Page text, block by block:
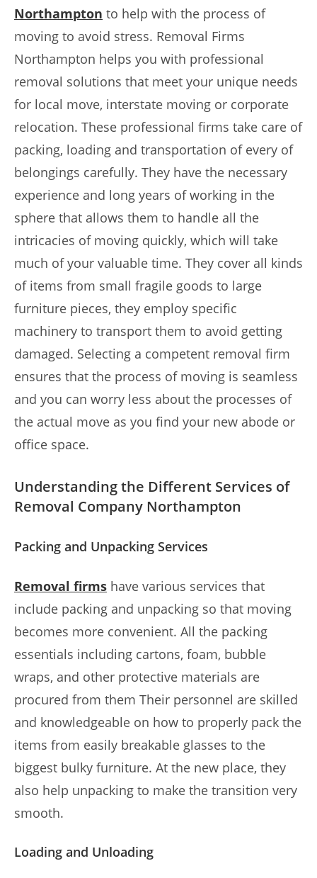
Northampton to help with the process of
moving to avoid stress. Removal Firms
Northampton helps you with professional
removal solutions that meet your unique needs
for local move, interstate moving or corporate
relocation. These professional firms take care of
packing, loading and transportation of every of
belongings carefully. They have the necessary
experience and long years of working in the
sphere that allows them to handle all the
intricacies of moving quickly, which will take
much of your valuable time. They cover all kinds
of items from small fragile goods to large
furniture pieces, they employ specific
machinery to transport them to avoid getting
damaged. Selecting a competent removal firm
ensures that the process of moving is seamless
and you can worry less about the processes of
the actual move as you find your new abode or
office space.
Understanding the Different Services of
Removal Company Northampton
Packing and Unpacking Services
Removal firms have various services that
include packing and unpacking so that moving
becomes more convenient. All the packing
essentials including cartons, foam, bubble
wraps, and other protective materials are
procured from them Their personnel are skilled
and knowledgeable on how to properly pack the
items from easily breakable glasses to the
biggest bulky furniture. At the new place, they
also help unpacking to make the transition very
smooth.
Loading and Unloading